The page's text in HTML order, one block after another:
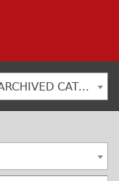
Academic Catalog 2024-2025 [ARCHIVED CATALOG]